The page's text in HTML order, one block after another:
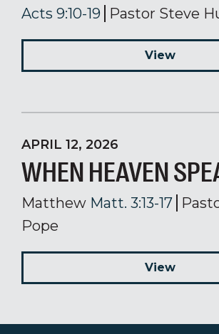
Acts 9:10-19 Pastor Steve
View
APRIL 12, 2026
WHEN HEAVEN
Matthew Matt. 3:13-17
Pope
View